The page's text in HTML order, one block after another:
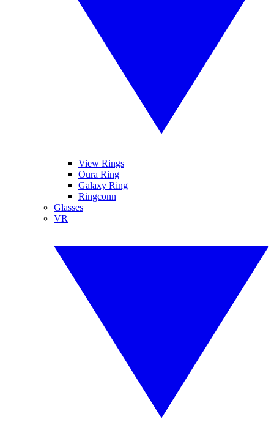
View Rings
Oura Ring
Galaxy Ring
Ringconn
Glasses
VR